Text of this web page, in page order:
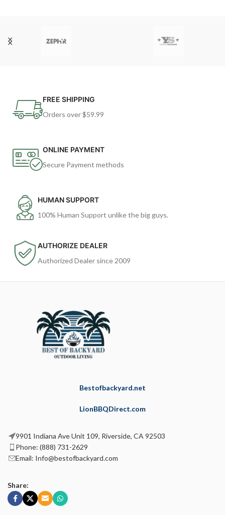
FREE SHIPPING
Orders over $59.99
ONLINE PAYMENT
Secure Payment methods
HUMAN SUPPORT
100% Human Support unlike the big guys.
AUTHORIZE DEALER
Authorized Dealer since 2009
Bestofbackyard.net
LionBBQDirect.com
9901 Indiana Ave Unit 109, Riverside, CA 92503
Phone: (888) 731-2629
Email: Info@bestofbackyard.com
Share: